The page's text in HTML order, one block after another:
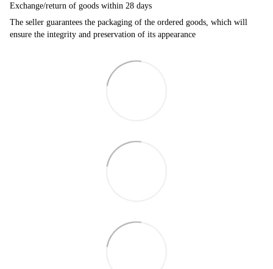
Exchange/return of goods within 28 days
The seller guarantees the packaging of the ordered goods, which will
ensure the integrity and preservation of its appearance